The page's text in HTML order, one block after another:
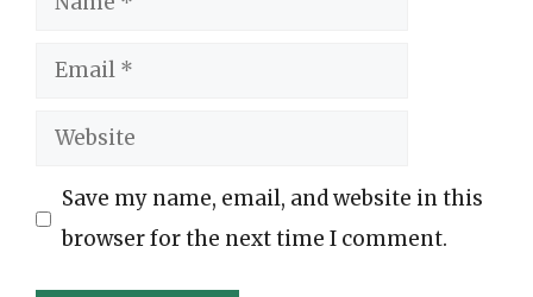
Email
Website
Save my name, email, and website in this
browser for the next time I comment.